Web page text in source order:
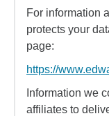
For information
protects your
page:
https://
Information we
affiliates to